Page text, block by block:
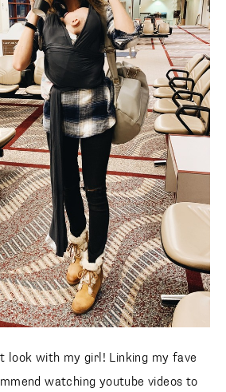
look with my girl! Linking my fave
watching youtube videos to